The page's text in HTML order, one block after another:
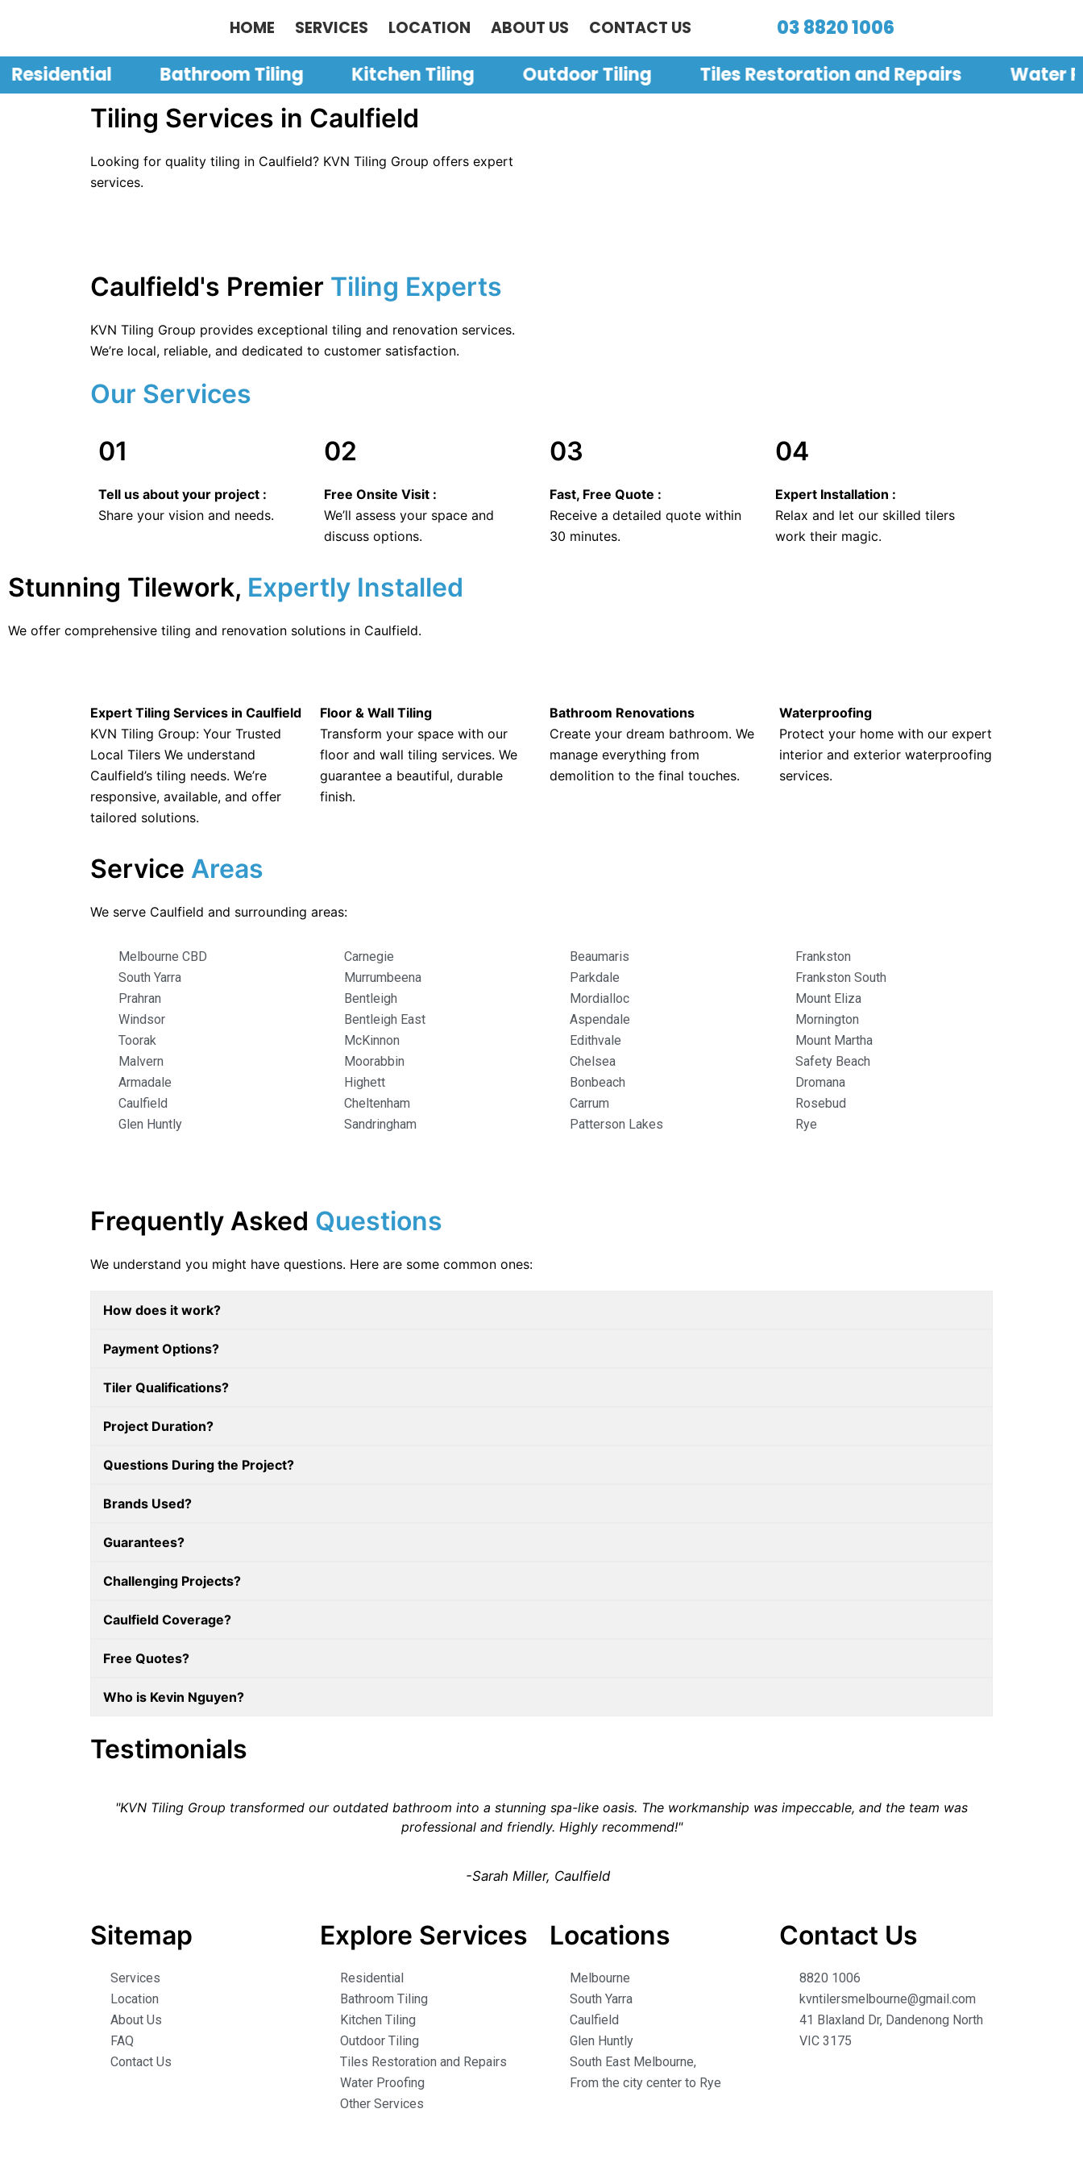
HOME SERVICES LOCATION ABOUT US CONTACT US
03 8820 1006
Residential
Bathroom Tiling Kitchen Tiling Outdoor Tiling Tiles Restoration and Repairs Water
Tiling Services in Caulfield
Looking for quality tiling in Caulfield? KVN Tiling Group offers expert
services.
Caulfield's Premier Tiling Experts
KVN Tiling Group provides exceptional tiling and renovation services.
We’re local, reliable, and dedicated to customer satisfaction.
Our Services
01
Tell us about your project :
Share your vision and needs.
02
Free Onsite Visit :
We’ll assess your space and
discuss options.
03
Fast, Free Quote :
Receive a detailed quote within
30 minutes.
04
Expert Installation :
Relax and let our skilled tilers
work their magic.
Stunning Tilework, Expertly Installed
We offer comprehensive tiling and renovation solutions in Caulfield.
Expert Tiling Services in Caulfield
KVN Tiling Group: Your Trusted
Local Tilers We understand
Caulfield’s tiling needs. We’re
responsive, available, and offer
tailored solutions.
Floor & Wall Tiling
Transform your space with our
floor and wall tiling services. We
guarantee a beautiful, durable
finish.
Bathroom Renovations
Create your dream bathroom. We
manage everything from
demolition to the final touches.
Waterproofing
Protect your home with our expert
interior and exterior waterproofing
services.
Service Areas
We serve Caulfield and surrounding areas:
Melbourne CBD
South Yarra
Prahran
Windsor
Toorak
Malvern
Armadale
Caulfield
Glen Huntly
Carnegie
Murrumbeena
Bentleigh
Bentleigh East
McKinnon
Moorabbin
Highett
Cheltenham
Sandringham
Beaumaris
Parkdale
Mordialloc
Aspendale
Edithvale
Chelsea
Bonbeach
Carrum
Patterson Lakes
Frankston
Frankston South
Mount Eliza
Mornington
Mount Martha
Safety Beach
Dromana
Rosebud
Rye
Frequently Asked Questions
We understand you might have questions. Here are some common ones:
How does it work?
Payment Options?
Tiler Qualifications?
Project Duration?
Questions During the Project?
Brands Used?
Guarantees?
Challenging Projects?
Caulfield Coverage?
Free Quotes?
Who is Kevin Nguyen?
Testimonials
"KVN Tiling Group transformed our outdated bathroom into a stunning spa-like oasis. The workmanship was impeccable, and the team was
professional and friendly. Highly recommend!"
-Sarah Miller, Caulfield
Sitemap
Services
Location
About Us
FAQ
Contact Us
Explore Services
Residential
Bathroom Tiling
Kitchen Tiling
Outdoor Tiling
Tiles Restoration and Repairs
Water Proofing
Other Services
Locations
Melbourne
South Yarra
Caulfield
Glen Huntly
South East Melbourne,
From the city center to Rye
Contact Us
8820 1006
kvntilersmelbourne@gmail.com
41 Blaxland Dr, Dandenong North
VIC 3175